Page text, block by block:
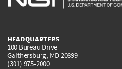
HEADQUARTERS
100 Bureau Drive
Gaithersburg, MD 20899
(301) 975-2000